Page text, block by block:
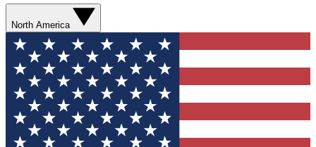
North America